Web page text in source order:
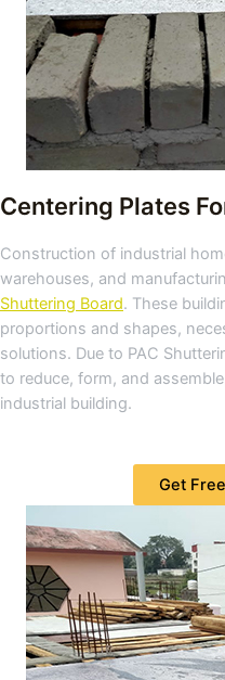
Centering Plates
Construction of industrial
warehouses, and
Shuttering Board. These
proportions and shapes,
solutions. Due to PAC
to reduce, form, and
industrial building.
Get